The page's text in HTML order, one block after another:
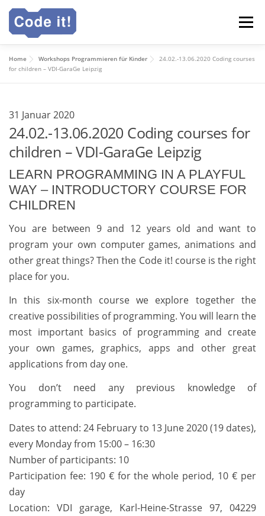
Zum
Inhalt
springen
Menü
Code it! Webakademie
Deutsch
English
Home Workshops Programmieren für Kinder
24.02.-13.06.2020 Coding courses
for children – VDI-GaraGe Leipzig
31 Januar 2020
24.02.-13.06.2020 Coding courses for
children – VDI-GaraGe Leipzig
LEARN PROGRAMMING IN A PLAYFUL
WAY – INTRODUCTORY COURSE FOR
CHILDREN
You are between 9 and 12 years old and want to
program your own computer games, animations and
other great things? Then the Code it! course is the right
place for you.
In this six-month course we explore together the
creative possibilities of programming. You will learn the
most important basics of programming and create
your own games, graphics, apps and other great
applications from day one.
You don’t need any previous knowledge of
programming to participate.
Dates to attend: 24 February to 13 June 2020 (19 dates),
every Monday from 15:00 – 16:30
Number of participants: 10
Participation fee: 190 € for the whole period, 10 € per
day
Location: VDI garage, Karl-Heine-Strasse 97, 04229